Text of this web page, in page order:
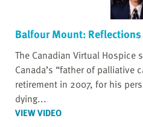
Balfour Mount:
The Canadian Virtual
Canada’s “father of palliative
retirement in 2007, for his
dying...
VIEW VIDEO